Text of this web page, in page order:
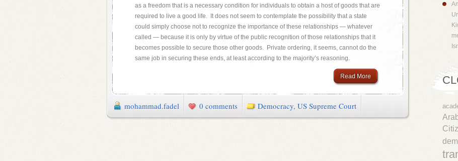
as a freedom that is a necessary condition for individuals to obtain a host of goods that are
required to live a good life. It does not seem to contemplate the possibility that a state
could simply choose not to recognize the importance of these relationships — whatever
called — because it is only by virtue of the public recognition of those relationships that it
becomes possible to secure those other goods. Private ordering, it seems, cannot do the
same job in securing these ends, at least according to the majority’s reasoning.
Read More
mohammad.fadel 0 comments Democracy, US Supreme Court